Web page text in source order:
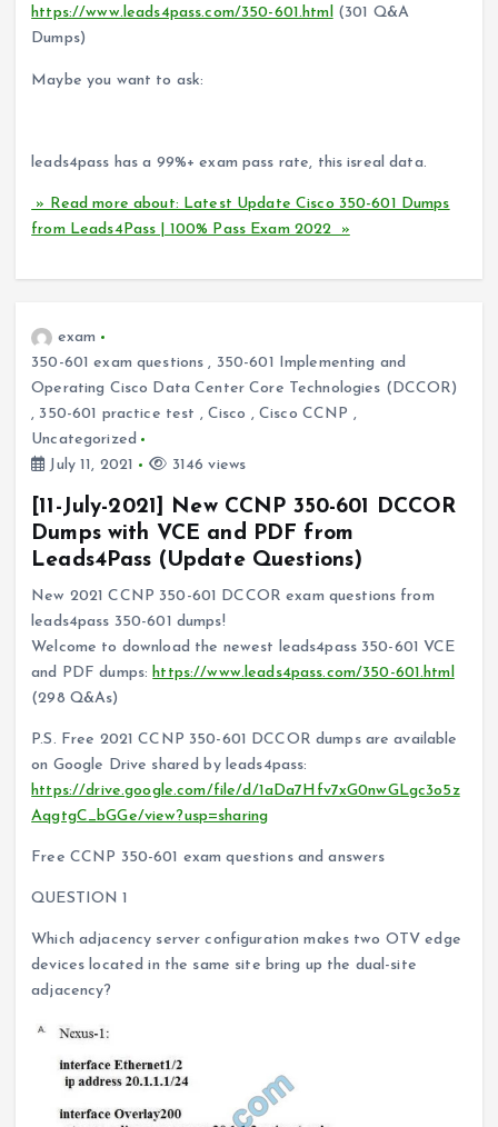
https://www.leads4pass.com/350-601.html(301 Q&A
Dumps)
Maybe you want to ask:
leads4pass has a 99%+ exam pass rate, this isreal data.
» Read more about: Latest Update Cisco 350-601 Dumps
from Leads4Pass | 100% Pass Exam 2022 »
exam
350-601 exam questions , 350-601 Implementing and
Operating Cisco Data Center Core Technologies (DCCOR)
, 350-601 practice test , Cisco ,Cisco CCNP ,
Uncategorized
July 11, 2021
3146 views
[11-July-2021] New CCNP 350-601 DCCOR
Dumps with VCE and PDF from
Leads4Pass (Update Questions)
New 2021 CCNP 350-601 DCCOR exam questions from
leads4pass 350-601 dumps!
Welcome to download the newest leads4pass 350-601 VCE
and PDF dumps: https://www.leads4pass.com/350-601.html
(298 Q&As)
P.S. Free 2021 CCNP 350-601 DCCOR dumps are available
on Google Drive shared by leads4pass:
https://drive.google.com/file/d/1aDa7Hfv7xG0nwGLgc3o5z
AqgtgC_bGGe/view?usp=sharing
Free CCNP 350-601 exam questions and answers
QUESTION 1
Which adjacency server configuration makes two OTV edge
devices located in the same site bring up the dual-site
adjacency?